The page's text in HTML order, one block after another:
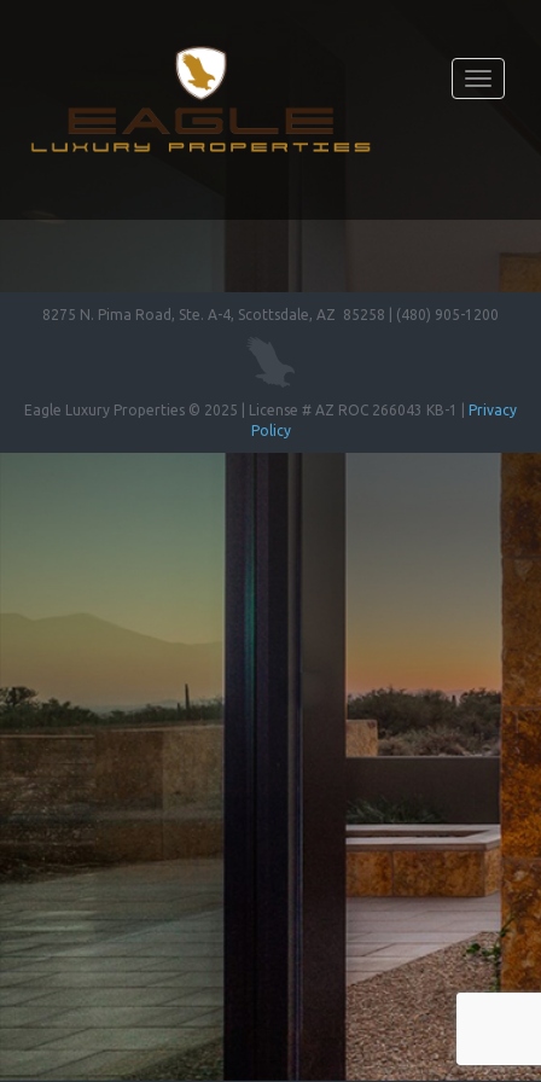
Toggle
8275 N. Pima Road, Ste. A-4, Scottsdale, AZ 85258 | (480) 905-1200
Eagle Luxury Properties © 2025 | License # AZ ROC 266043 KB-1 | Privacy
Policy